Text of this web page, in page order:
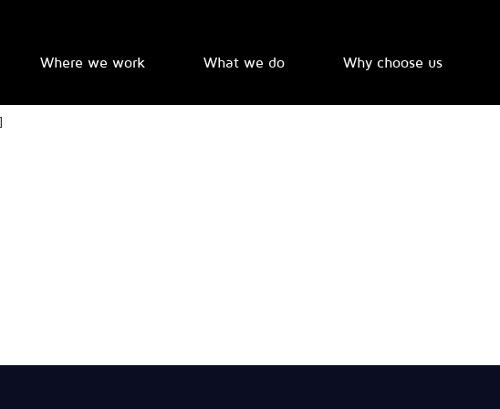
Where we work What we do Why choose us